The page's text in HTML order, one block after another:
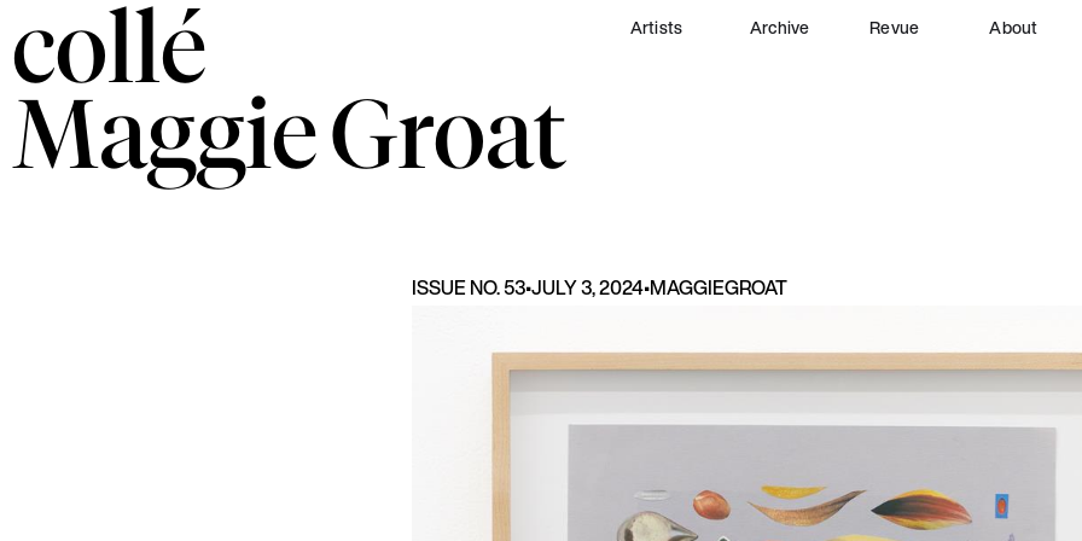
collé Artists Archive Revue About
MaggieGroat
ISSUE NO. 53•JULY 3, 2024•MAGGIEGROAT